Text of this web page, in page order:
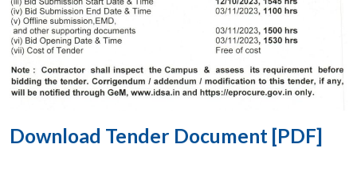
Download Tender Document [PDF]